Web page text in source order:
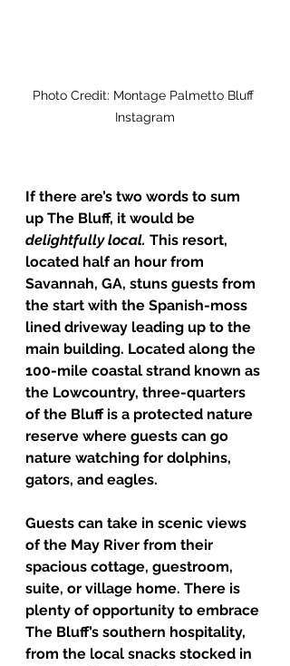
Photo Credit: Montage Palmetto Bluff
Instagram
If there are’s two words to sum
up The Bluff, it would be
delightfully local. This resort,
located half an hour from
Savannah, GA, stuns guests from
the start with the Spanish-moss
lined driveway leading up to the
main building. Located along the
100-mile coastal strand known as
the Lowcountry, three-quarters
of the Bluff is a protected nature
reserve where guests can go
nature watching for dolphins,
gators, and eagles.
Guests can take in scenic views
of the May River from their
spacious cottage, guestroom,
suite, or village home. There is
plenty of opportunity to embrace
The Bluff’s southern hospitality,
from the local snacks stocked in